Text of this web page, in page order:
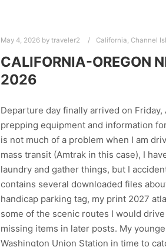
May 4, 2026 by traveler2 California, Channel
CALIFORNIA-OREGON
2026
Departure day finally arrived on Friday,
prepping equipment and information
is not much of a problem when I am
mass transit (Amtrak in this case), I
laundry and gather things, but I
contains several downloaded files
handicap parking tag, my print 2027
some of the scenic routes I would
missing items in later posts. My
Washington Union Station in time to